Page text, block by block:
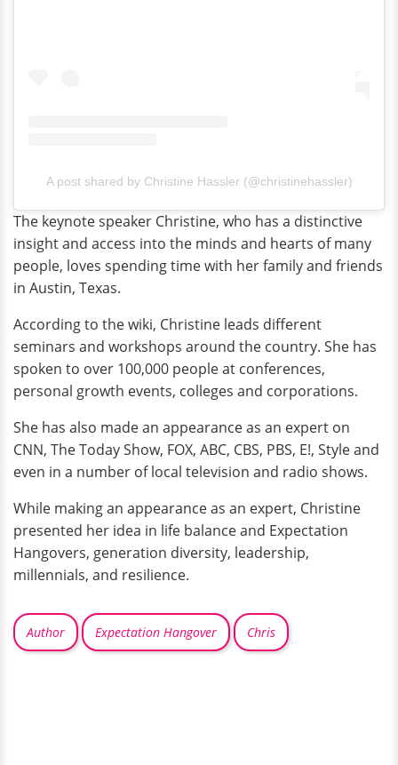
A post shared by Christine Hassler (@christinehassler)
The keynote speaker Christine, who has a distinctive
insight and access into the minds and hearts of many
people, loves spending time with her family and friends
in Austin, Texas.
According to the wiki, Christine leads different
seminars and workshops around the country. She has
spoken to over 100,000 people at conferences,
personal growth events, colleges and corporations.
She has also made an appearance as an expert on
CNN, The Today Show, FOX, ABC, CBS, PBS, E!, Style and
even in a number of local television and radio shows.
While making an appearance as an expert, Christine
presented her idea in life balance and Expectation
Hangovers, generation diversity, leadership,
millennials, and resilience.
Author Expectation Hangover Chris